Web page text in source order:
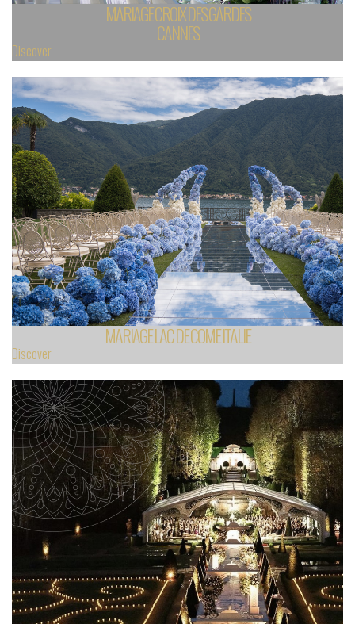
MARIAGE CROIX DES GARDES
CANNES
Discover
MARIAGE LAC DE COME ITALIE
Discover